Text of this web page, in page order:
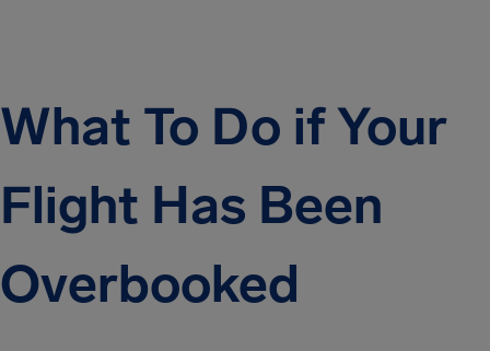
What To Do if Your
Flight Has Been
Overbooked